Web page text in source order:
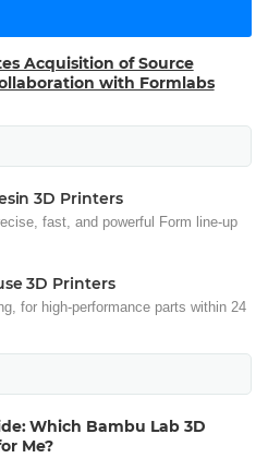
Acquisition of Source
with Formlabs
3D Printers
fast, and powerful Form line-up
3D Printers
for high-performance parts within 24
Which Bambu Lab 3D
Me?